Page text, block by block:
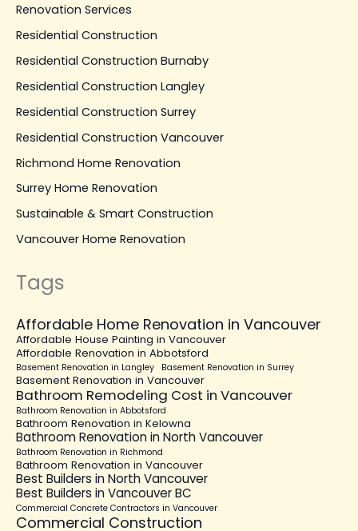
Renovation Services
Residential Construction
Residential Construction Burnaby
Residential Construction Langley
Residential Construction Surrey
Residential Construction Vancouver
Richmond Home Renovation
Surrey Home Renovation
Sustainable & Smart Construction
Vancouver Home Renovation
Tags
Affordable Home Renovation in Vancouver
Affordable House Painting in Vancouver
Affordable Renovation in Abbotsford
Basement Renovation in Langley Basement Renovation in Surrey
Basement Renovation in Vancouver
Bathroom Remodeling Cost in Vancouver
Bathroom Renovation in Abbotsford
Bathroom Renovation in Kelowna
Bathroom Renovation in North Vancouver
Bathroom Renovation in Richmond
Bathroom Renovation in Vancouver
Best Builders in North Vancouver
Best Builders in Vancouver BC
Commercial Concrete Contractors in Vancouver
Commercial Construction